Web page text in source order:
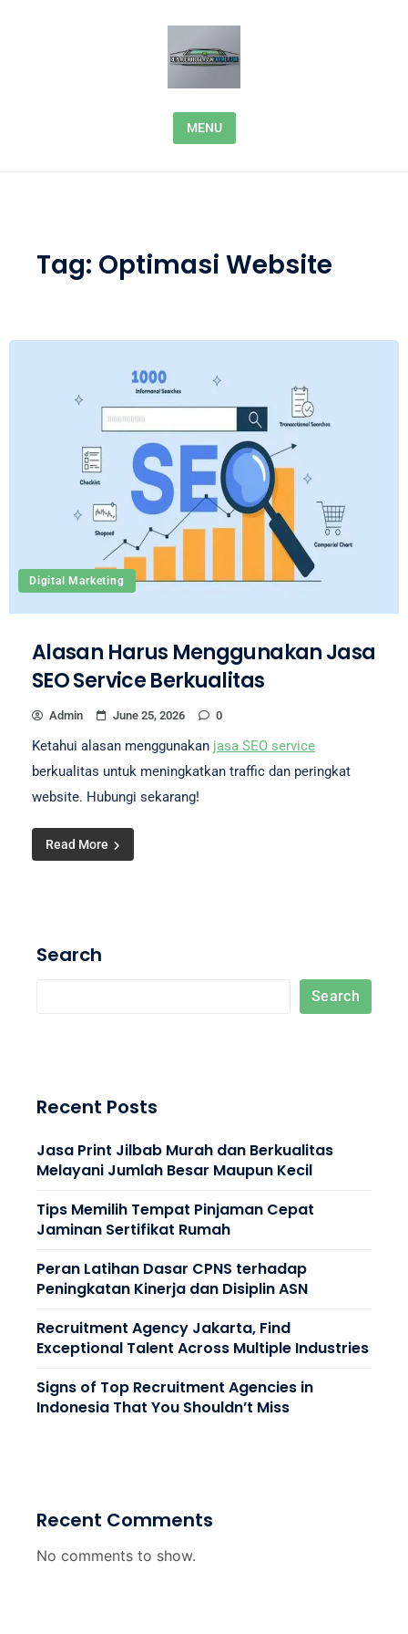
MENU
Tag: Optimasi Website
Digital Marketing
Alasan Harus Menggunakan Jasa
SEO Service Berkualitas
Admin June 25, 2026 0
Ketahui alasan menggunakan jasa SEO service
berkualitas untuk meningkatkan traffic dan peringkat
website. Hubungi sekarang!
Read More
Search
Search
Recent Posts
Jasa Print Jilbab Murah dan Berkualitas
Melayani Jumlah Besar Maupun Kecil
Tips Memilih Tempat Pinjaman Cepat
Jaminan Sertifikat Rumah
Peran Latihan Dasar CPNS terhadap
Peningkatan Kinerja dan Disiplin ASN
Recruitment Agency Jakarta, Find
Exceptional Talent Across Multiple Industries
Signs of Top Recruitment Agencies in
Indonesia That You Shouldn’t Miss
Recent Comments
No comments to show.